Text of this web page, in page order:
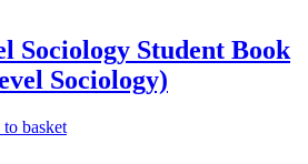
Sociology Student Book
Sociology)
basket